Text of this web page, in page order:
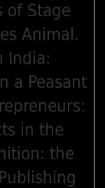
of Stage
Animal.
India:
a Peasant
in the
the